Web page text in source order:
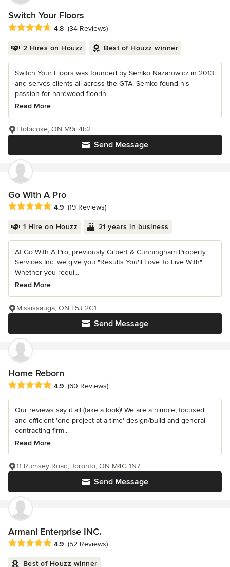
Switch Your Floors
Average rating: 4.8 out of 5 stars
4.8 (34 Reviews)
2 Hires on Houzz Best of Houzz winner
Switch Your Floors was founded by Semko Nazarowicz in 2013
and serves clients all across the GTA. Semko found his
passion for hardwood floorin...
Read More
Send Message
Etobicoke, ON M9r 4b2
Go With A Pro
Average rating: 4.9 out of 5 stars
4.9 (19 Reviews)
1 Hire on Houzz 21 years in business
At Go With A Pro, previously Gilbert & Cunningham Property
Services Inc. we give you "Results You'll Love To Live With".
Whether you requi...
Read More
Send Message
Mississauga, ON L5J 2G1
Home Reborn
Average rating: 4.9 out of 5 stars
4.9 (60 Reviews)
Our reviews say it all (take a look)! We are a nimble, focused
and efficient 'one-project-at-a-time' design/build and general
contracting firm...
Read More
Send Message
11 Rumsey Road, Toronto, ON M4G 1N7
Armani Enterprise INC.
Average rating: 4.9 out of 5 stars
4.9 (52 Reviews)
Best of Houzz winner